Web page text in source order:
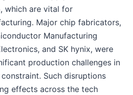
which are vital for
Major chip fabricators,
Manufacturing
and SK hynix, were
production challenges in
Such disruptions
effects across the tech